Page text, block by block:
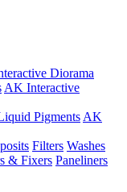
Diorama
AK Interactive
Pigments AK
Filters Washes
& Fixers Paneliners